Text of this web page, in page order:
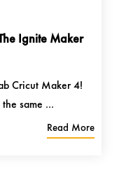
Ignite Maker
Cricut Maker 4!
same ...
Read More